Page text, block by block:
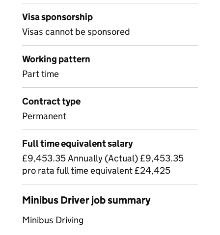
Visa sponsorship
Visas cannot be sponsored
Working pattern
Part time
Contract type
Permanent
Full time equivalent salary
£9,453.35 Annually (Actual) £9,453.35
pro rata full time equivalent £24,425
Minibus Driver job summary
Minibus Driving